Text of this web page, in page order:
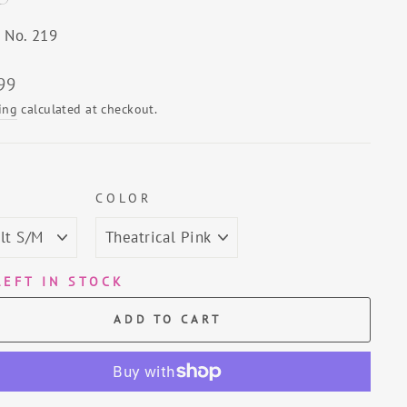
219
calculated at checkout.
COLOR
IN STOCK
ADD TO CART